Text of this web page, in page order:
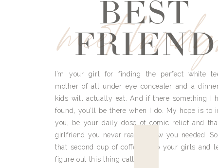
meetBEST
FRIEND
I’m your girl for finding the perfect white
mother of all under eye concealer and a
kids will actually eat. And if there something I
found, you’ll be there when I do. My hope is to
you, be your daily dose of comic relief and
girlfriend you never really knew you needed.
that second cup of coffee, grab your girls and
figure out this thing called life.